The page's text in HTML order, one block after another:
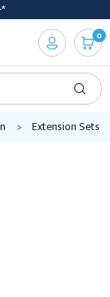
0
Extension Sets